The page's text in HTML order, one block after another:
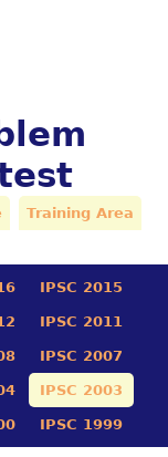
Training Area
IPSC 2015
IPSC 2011
IPSC 2007
IPSC 2003
IPSC 1999